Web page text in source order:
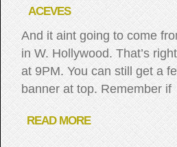
ACEVES
And it aint going to come
in W. Hollywood. That’s
at 9PM. You can still get a
banner at top. Remember if
READ MORE